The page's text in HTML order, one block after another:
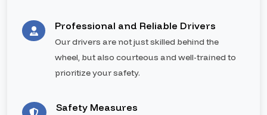
Professional and Reliable Drivers
Our drivers are not just skilled behind the
wheel, but also courteous and well-trained to
prioritize your safety.
Safety Measures